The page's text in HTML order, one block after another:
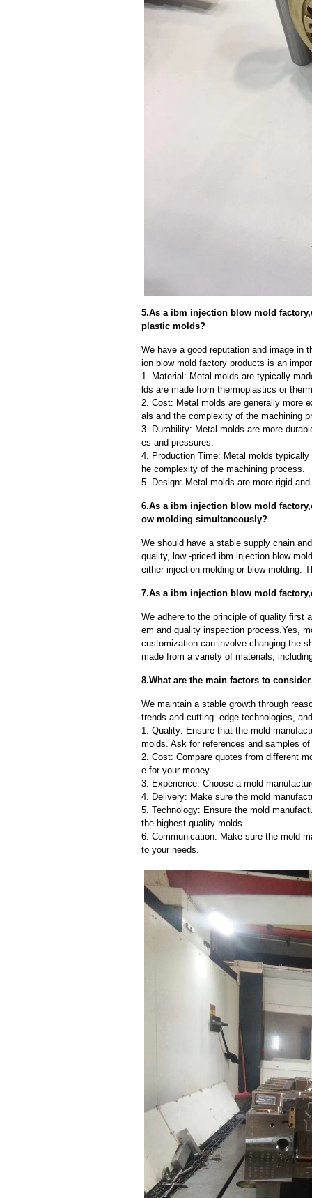
5.As a ibm injection blow mold
plastic molds?
We have a good reputation and image in
ion blow mold factory products is an
1. Material: Metal molds are typically
lds are made from thermoplastics or
2. Cost: Metal molds are generally more
als and the complexity of the machining
3. Durability: Metal molds are more
es and pressures.
4. Production Time: Metal molds
he complexity of the machining process.
5. Design: Metal molds are more rigid
6.As a ibm injection blow mold
ow molding simultaneously?
We should have a stable supply chain
quality, low -priced ibm injection blow
either injection molding or blow molding.
7.As a ibm injection blow mold
We adhere to the principle of quality first
em and quality inspection process.Yes,
customization can involve changing the
made from a variety of materials,
8.What are the main factors to
We maintain a stable growth through
trends and cutting -edge technologies,
1. Quality: Ensure that the mold
molds. Ask for references and samples
2. Cost: Compare quotes from different
e for your money.
3. Experience: Choose a mold
4. Delivery: Make sure the mold
5. Technology: Ensure the mold
the highest quality molds.
6. Communication: Make sure the mold
to your needs.